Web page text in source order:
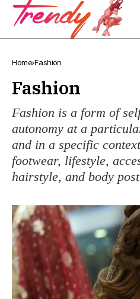
Home Fashion
Fashion
Fashion is a form of
autonomy at a
and in a specific
footwear, lifestyle,
hairstyle, and body